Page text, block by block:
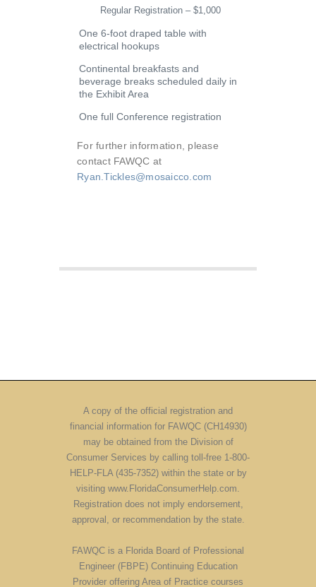
Regular Registration – $1,000
One 6-foot draped table with
electrical hookups
Continental breakfasts and
beverage breaks scheduled daily in
the Exhibit Area
One full Conference registration
For further information, please
contact FAWQC at
Ryan.Tickles@mosaicco.com
A copy of the official registration and
financial information for FAWQC (CH14930)
may be obtained from the Division of
Consumer Services by calling toll-free 1-800-
HELP-FLA (435-7352) within the state or by
visiting www.FloridaConsumerHelp.com.
Registration does not imply endorsement,
approval, or recommendation by the state.
FAWQC is a Florida Board of Professional
Engineer (FBPE) Continuing Education
Provider offering Area of Practice courses